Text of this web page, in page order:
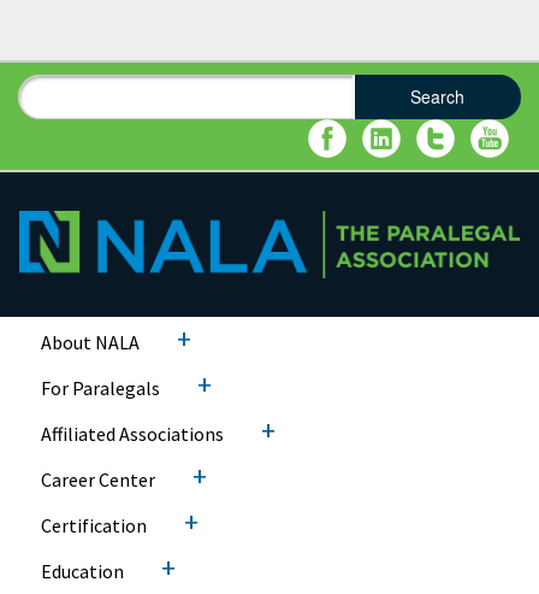
Search form
Search Search
About NALA +
For Paralegals +
Affiliated Associations +
Career Center +
Certification +
Education +